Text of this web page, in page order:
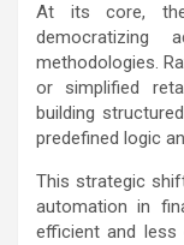
At its core, the
democratizing
methodologies.
or simplified
building
predefined logic
This strategic
automation in
efficient and less